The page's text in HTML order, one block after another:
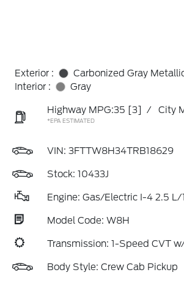
Exterior :
Carbonized Gray
Interior :
Gray
Highway MPG:35 [3] / City
*EPA ESTIMATED
VIN: 3FTTW8H34TRB18629
Stock: 10433J
Engine: Gas/Electric I-4 2.5 L/
Model Code: W8H
Transmission: 1-Speed CVT
Body Style: Crew Cab Pickup